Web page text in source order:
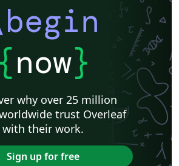
{now}
why over 25 million
trust Overleaf
with their work.
Sign up for free